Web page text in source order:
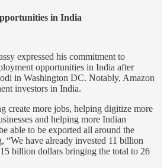
in India
expressed his commitment to
opportunities in India after
in Washington DC. Notably, Amazon
investors in India.
create more jobs, helping digitize more
and helping more Indian
able to be exported all around the
“We have already invested 11 billion
billion dollars bringing the total to 26